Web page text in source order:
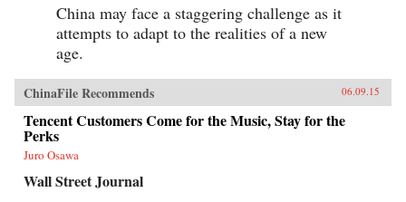
China may face a staggering challenge as it
attempts to adapt to the realities of a new
age.
ChinaFile Recommends 06.09.15
Tencent Customers Come for the Music, Stay for the
Perks
Juro Osawa
Wall Street Journal